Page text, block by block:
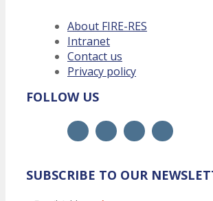
About FIRE-RES
Intranet
Contact us
Privacy policy
FOLLOW US
SUBSCRIBE TO OUR